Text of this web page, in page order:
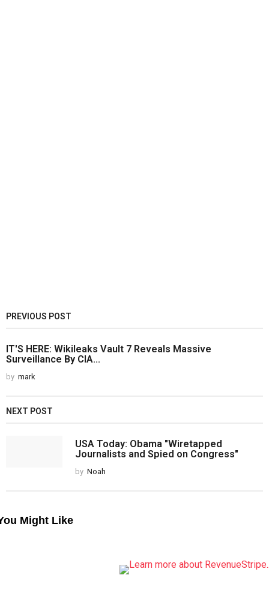
PREVIOUS POST
IT'S HERE: Wikileaks Vault 7 Reveals Massive
Surveillance By CIA...
by mark
NEXT POST
USA Today: Obama "Wiretapped
Journalists and Spied on Congress"
by Noah
Might Like